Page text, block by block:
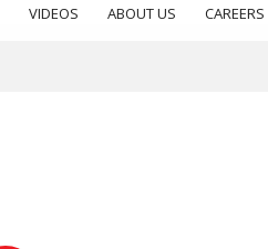
VIDEOS ABOUT US CAREERS